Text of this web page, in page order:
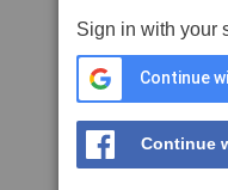
Sign in with your
Continue
Continue